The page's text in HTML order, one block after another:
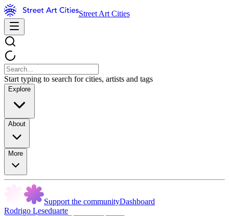
Street Art Cities
Start typing to search for cities, artists and tags
Explore
About
More
Support the communityDashboard
Rodrigo Leseduarte